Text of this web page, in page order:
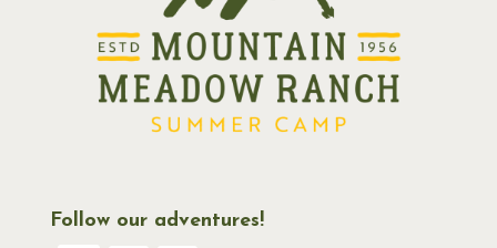
Follow our adventures!